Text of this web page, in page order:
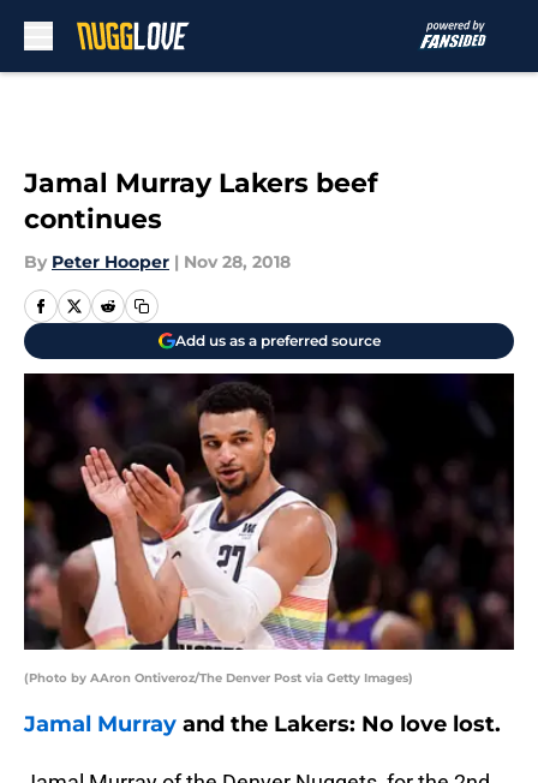
Jamal Murray Lakers beef
continues
By Peter Hooper | Nov 28, 2018
Add us as a preferred source
(Photo by AAron Ontiveroz/The Denver Post via Getty Images)
Jamal Murray and the Lakers: No love lost.